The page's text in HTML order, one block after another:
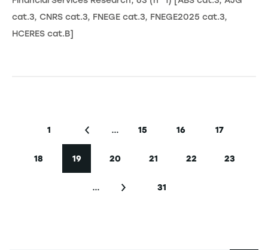
cat.3, CNRS cat.3, FNEGE cat.3, FNEGE2025 cat.3,
HCERES cat.B]
Erste Seite
1
Vorherige Seite
… Seite
15
Seite
16
Seite
17
Seite
18
Aktuelle Seite
19
Seite
20
Seite
21
Seite
22
Seite
23
… Nächste SeiteLetzte Seite
31